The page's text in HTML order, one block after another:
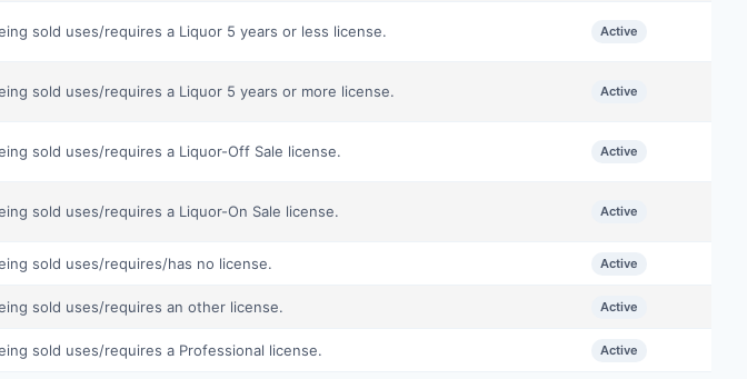
sold uses/requires a Liquor 5 years or less license. Active
sold uses/requires a Liquor 5 years or more license. Active
sold uses/requires a Liquor-Off Sale license. Active
sold uses/requires a Liquor-On Sale license. Active
sold uses/requires/has no license. Active
sold uses/requires an other license. Active
sold uses/requires a Professional license. Active